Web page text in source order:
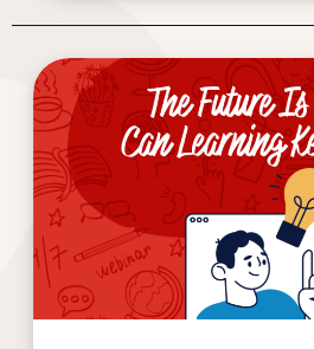
The
Future
Is
Fast.
Can
Learning
Keep
Up?